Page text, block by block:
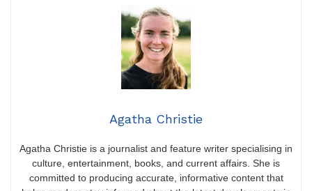
Agatha Christie
Agatha Christie is a journalist and feature writer specialising in
culture, entertainment, books, and current affairs. She is
committed to producing accurate, informative content that